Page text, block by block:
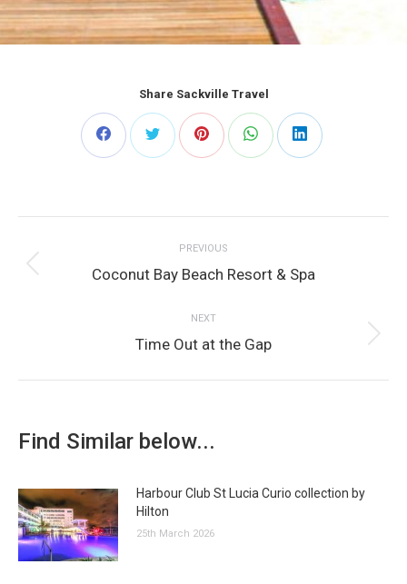
Share Sackville Travel
Share Share Share Share Share
navigation
PREVIOUS
Previous
Coconut Bay Beach Resort & Spa
NEXT
Next
Time Out at the Gap
Find Similar below...
Harbour Club St Lucia Curio collection by
Hilton
25th March 2026